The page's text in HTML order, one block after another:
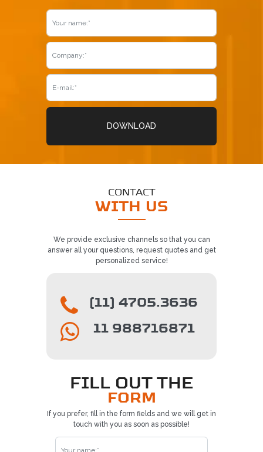
DOWNLOAD
CONTACT
WITH US
We provide exclusive channels so that you can
answer all your questions, request quotes and get
personalized service!
(11) 4705.3636
11 988716871
FILL OUT THE
FORM
If you prefer, fill in the form fields and we will get in
touch with you as soon as possible!